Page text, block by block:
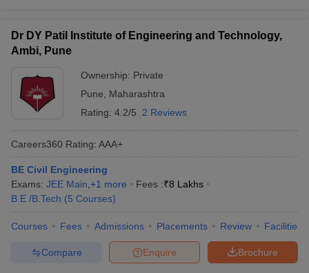
Dr DY Patil Institute of Engineering and Technology,
Ambi, Pune
Ownership: Private
Pune
Maharashtra
Rating: 4.2/5 2 Reviews
Careers360 Rating: AAA+
BE Civil Engineering
Exams: JEE Main +1 more Fees :₹8 Lakhs
B.E /B.Tech (5 Courses)
Courses Fees Admissions Placements Review Facilities
Brochure
Enquire
Compare